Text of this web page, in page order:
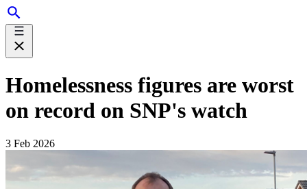
Homelessness figures are worst
on record on SNP's watch
3 Feb 2026